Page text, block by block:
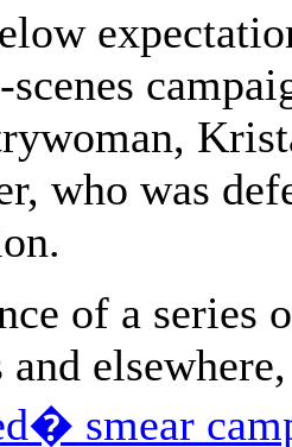
who was
of a
and
smear